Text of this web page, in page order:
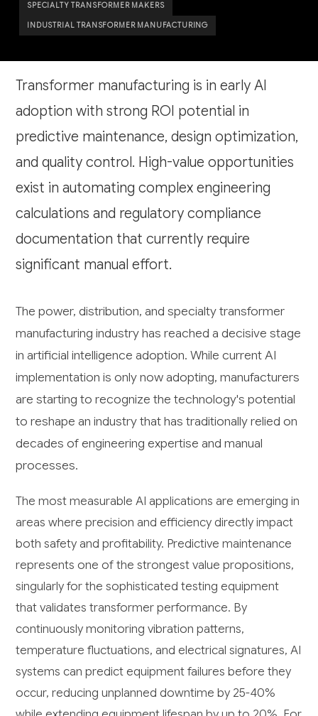
SPECIALTY TRANSFORMER MAKERS
INDUSTRIAL TRANSFORMER MANUFACTURING
Transformer manufacturing is in early AI
adoption with strong ROI potential in
predictive maintenance, design optimization,
and quality control. High-value opportunities
exist in automating complex engineering
calculations and regulatory compliance
documentation that currently require
significant manual effort.
The power, distribution, and specialty transformer
manufacturing industry has reached a decisive stage
in artificial intelligence adoption. While current AI
implementation is only now adopting, manufacturers
are starting to recognize the technology's potential
to reshape an industry that has traditionally relied on
decades of engineering expertise and manual
processes.
The most measurable AI applications are emerging in
areas where precision and efficiency directly impact
both safety and profitability. Predictive maintenance
represents one of the strongest value propositions,
singularly for the sophisticated testing equipment
that validates transformer performance. By
continuously monitoring vibration patterns,
temperature fluctuations, and electrical signatures, AI
systems can predict equipment failures before they
occur, reducing unplanned downtime by 25-40%